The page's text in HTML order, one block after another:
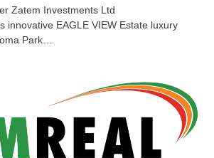
Zatem Investments Ltd
innovative EAGLE VIEW Estate luxury
Park…